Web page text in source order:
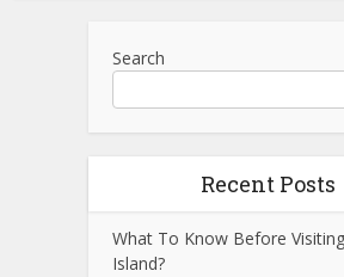
Search
Recent Posts
What To Know Before
Island?